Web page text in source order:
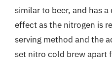
similar to beer, and has
effect as the nitrogen is
serving method and the
set nitro cold brew apart